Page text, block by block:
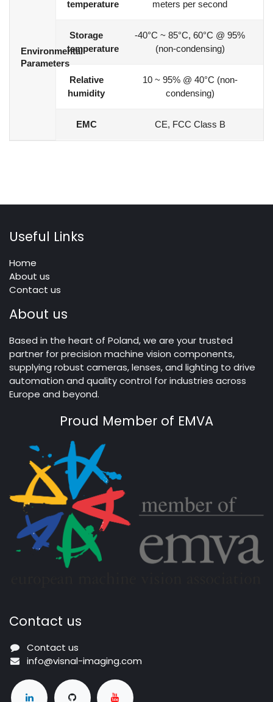
Environmental
Parameters
temperature
meters per second
Storage
temperature
-40°C ~ 85°C, 60°C @ 95%
(non-condensing)
Relative
humidity
10 ~ 95% @ 40°C (non-
condensing)
EMC CE, FCC Class B
Useful Links
Home
About us
Contact us
About us
Based in the heart of Poland, we are your trusted
partner for precision machine vision components,
supplying robust cameras, lenses, and lighting to drive
automation and quality control for industries across
Europe and beyond.
Proud Member of EMVA
Contact us
Contact us
info@visnal-imaging.com